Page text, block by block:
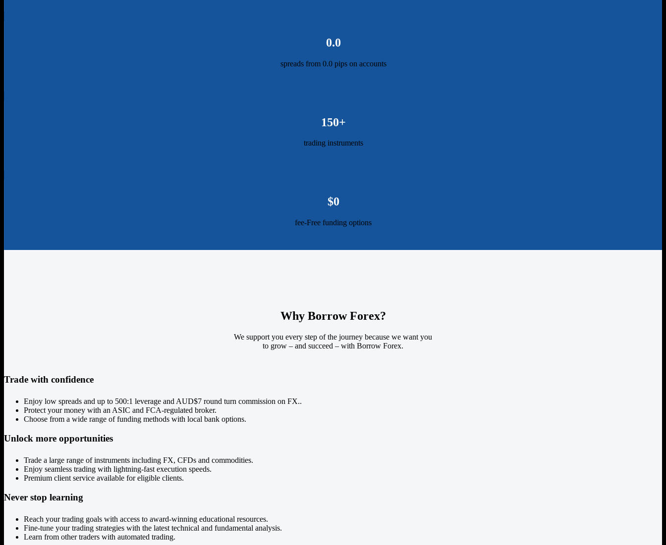
0.0
spreads from 0.0 pips on accounts
150+
trading instruments
$0
fee-Free funding options
Why Borrow Forex?
We support you every step of the journey because we want you
to grow – and succeed – with Borrow Forex.
Trade with confidence
Enjoy low spreads and up to 500:1 leverage and AUD$7 round turn commission on FX..
Protect your money with an ASIC and FCA-regulated broker.
Choose from a wide range of funding methods with local bank options.
Unlock more opportunities
Trade a large range of instruments including FX, CFDs and commodities.
Enjoy seamless trading with lightning-fast execution speeds.
Premium client service available for eligible clients.
Never stop learning
Reach your trading goals with access to award-winning educational resources.
Fine-tune your trading strategies with the latest technical and fundamental analysis.
Learn from other traders with automated trading.